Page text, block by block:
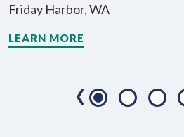
Friday Harbor, WA
LEARN MORE
‹